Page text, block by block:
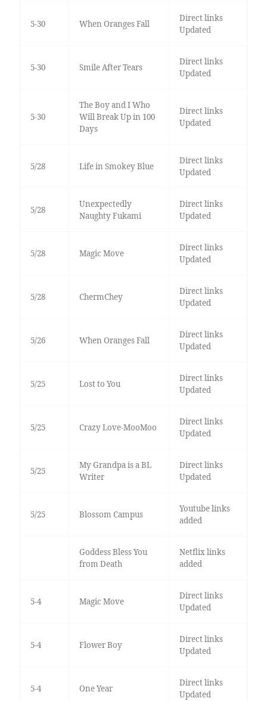
5-30 When Oranges Fall
Direct links
Updated
5-30 Smile After Tears
Direct links
Updated
5-30
The Boy and I Who
Will Break Up in 100
Days
Direct links
Updated
5/28 Life in Smokey Blue
Direct links
Updated
5/28
Unexpectedly
Naughty Fukami
Direct links
Updated
5/28 Magic Move
Direct links
Updated
5/28 ChermChey
Direct links
Updated
5/26 When Oranges Fall
Direct links
Updated
5/25 Lost to You
Direct links
Updated
5/25 Crazy Love-MooMoo
Direct links
Updated
5/25
My Grandpa is a BL
Writer
Direct links
Updated
5/25 Blossom Campus
Youtube links
added
Goddess Bless You
from Death
Netflix links
added
5-4 Magic Move
Direct links
Updated
5-4 Flower Boy
Direct links
Updated
5-4 One Year
Direct links
Updated